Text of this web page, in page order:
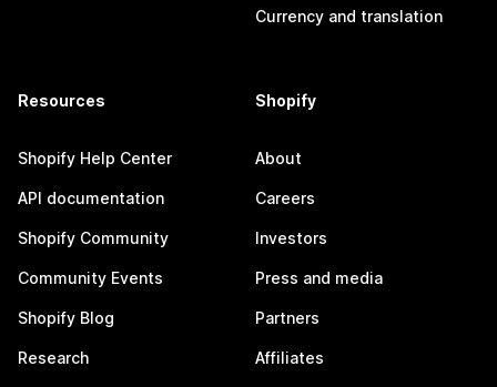
Currency and translation
Resources
Shopify Help Center
API documentation
Shopify Community
Community Events
Shopify Blog
Research
Shopify
About
Careers
Investors
Press and media
Partners
Affiliates